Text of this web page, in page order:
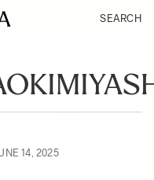
SEARCH
14, 2025